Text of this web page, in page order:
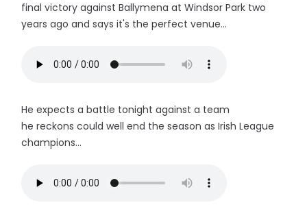
final victory against Ballymena at Windsor Park two
years ago and says it's the perfect venue...
He expects a battle tonight against a team
he reckons could well end the season as Irish League
champions...